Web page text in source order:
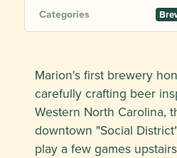
Categories
Marion's first brewery
carefully crafting beer
Western North Carolina,
downtown "Social
play a few games